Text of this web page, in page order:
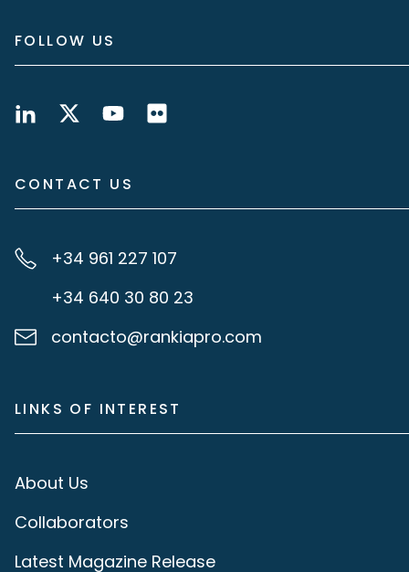
FOLLOW US
CONTACT US
+34 961 227 107
+34 640 30 80 23
contacto@rankiapro.com
LINKS OF INTEREST
About Us
Collaborators
Latest Magazine Release